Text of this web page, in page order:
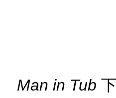
Man in Tub